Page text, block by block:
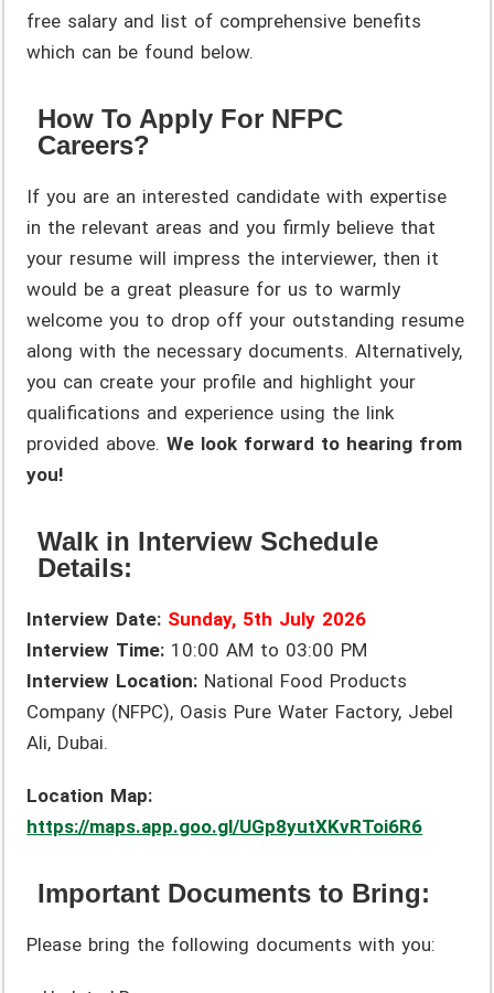
free salary and list of comprehensive benefits
which can be found below.
How To Apply For NFPC
Careers?
If you are an interested candidate with expertise
in the relevant areas and you firmly believe that
your resume will impress the interviewer, then it
would be a great pleasure for us to warmly
welcome you to drop off your outstanding resume
along with the necessary documents. Alternatively,
you can create your profile and highlight your
qualifications and experience using the link
provided above.We look forward to hearing from
you!
Walk in Interview Schedule
Details:
Interview Date: Sunday, 5th July 2026
Interview Time: 10:00 AM to 03:00 PM
Interview Location: National Food Products
Company (NFPC), Oasis Pure Water Factory, Jebel
Ali, Dubai.
Location Map:
https://maps.app.goo.gl/UGp8yutXKvRToi6R6
Important Documents to Bring:
Please bring the following documents with you: